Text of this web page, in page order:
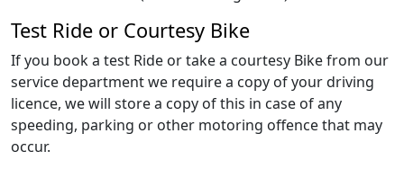
Test Ride or Courtesy Bike
If you book a test Ride or take a courtesy Bike from our
service department we require a copy of your driving
licence, we will store a copy of this in case of any
speeding, parking or other motoring offence that may
occur.